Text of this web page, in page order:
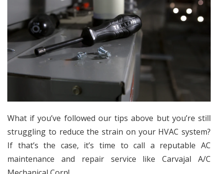
What if you’ve followed our tips above but you’re still
struggling to reduce the strain on your HVAC system?
If that’s the case, it’s time to call a reputable AC
maintenance and repair service like Carvajal A/C